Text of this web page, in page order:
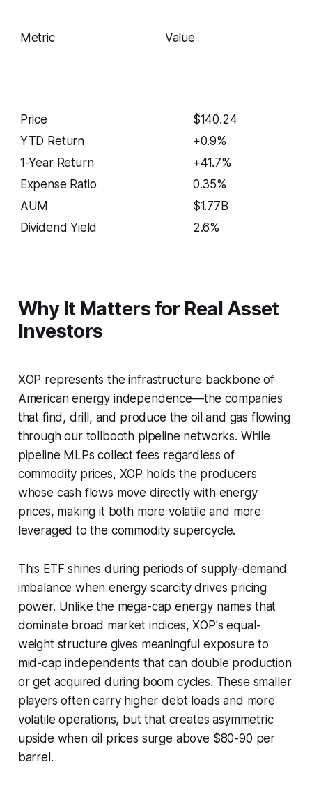
Metric Value
Price
$140.24
YTD Return
+0.9%
1-Year Return
+41.7%
Expense Ratio
0.35%
AUM
$1.77B
Dividend Yield
2.6%
Why It Matters for Real Asset
Investors
XOP represents the infrastructure backbone of
American energy independence—the companies
that find, drill, and produce the oil and gas flowing
through our tollbooth pipeline networks. While
pipeline MLPs collect fees regardless of
commodity prices, XOP holds the producers
whose cash flows move directly with energy
prices, making it both more volatile and more
leveraged to the commodity supercycle.
This ETF shines during periods of supply-demand
imbalance when energy scarcity drives pricing
power. Unlike the mega-cap energy names that
dominate broad market indices, XOP's equal-
weight structure gives meaningful exposure to
mid-cap independents that can double production
or get acquired during boom cycles. These smaller
players often carry higher debt loads and more
volatile operations, but that creates asymmetric
upside when oil prices surge above $80-90 per
barrel.